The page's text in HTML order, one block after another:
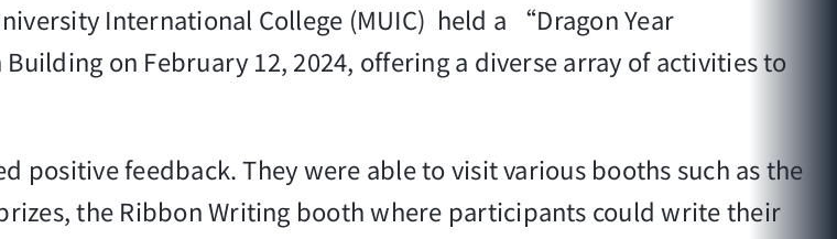
International College (MUIC) held a “Dragon Year
on February 12, 2024, offering a diverse array of activities to
feedback. They were able to visit various booths such as the
the Ribbon Writing booth where participants could write their